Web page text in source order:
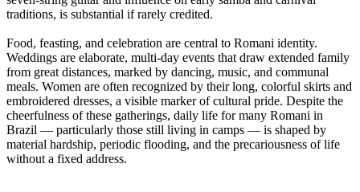
traditions, is substantial if rarely credited.
Food, feasting, and celebration are central to Romani identity.
Weddings are elaborate, multi-day events that draw extended family
from great distances, marked by dancing, music, and communal
meals. Women are often recognized by their long, colorful skirts and
embroidered dresses, a visible marker of cultural pride. Despite the
cheerfulness of these gatherings, daily life for many Romani in
Brazil — particularly those still living in camps — is shaped by
material hardship, periodic flooding, and the precariousness of life
without a fixed address.